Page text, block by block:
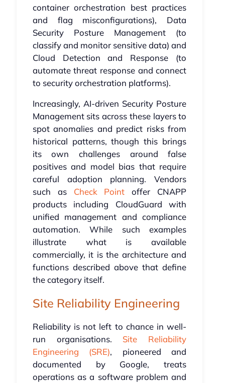
container orchestration best practices
and flag misconfigurations), Data
Security Posture Management (to
classify and monitor sensitive data) and
Cloud Detection and Response (to
automate threat response and connect
to security orchestration platforms).
Increasingly, AI-driven Security Posture
Management sits across these layers to
spot anomalies and predict risks from
historical patterns, though this brings
its own challenges around false
positives and model bias that require
careful adoption planning. Vendors
such as Check Point offer CNAPP
products including CloudGuard with
unified management and compliance
automation. While such examples
illustrate what is available
commercially, it is the architecture and
functions described above that define
the category itself.
Site Reliability Engineering
Reliability is not left to chance in well-
run organisations. Site Reliability
Engineering (SRE), pioneered and
documented by Google, treats
operations as a software problem and